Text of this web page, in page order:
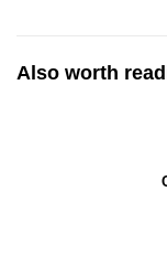
Also worth